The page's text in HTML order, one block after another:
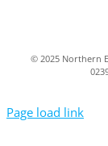
© 2025 Northern
Page load link